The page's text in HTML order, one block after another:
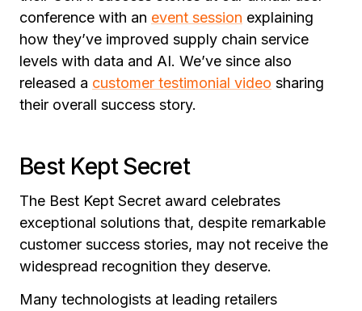
conference with an event session explaining
how they’ve improved supply chain service
levels with data and AI. We’ve since also
released a customer testimonial video sharing
their overall success story.
Best Kept Secret
The Best Kept Secret award celebrates
exceptional solutions that, despite remarkable
customer success stories, may not receive the
widespread recognition they deserve.
Many technologists at leading retailers